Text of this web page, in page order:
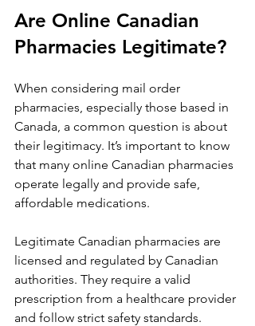
Are Online Canadian
Pharmacies Legitimate?
When considering mail order
pharmacies, especially those based in
Canada, a common question is about
their legitimacy. It’s important to know
that many online Canadian pharmacies
operate legally and provide safe,
affordable medications.
Legitimate Canadian pharmacies are
licensed and regulated by Canadian
authorities. They require a valid
prescription from a healthcare provider
and follow strict safety standards.